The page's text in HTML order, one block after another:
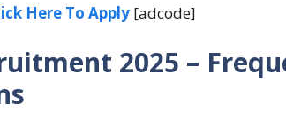
Here To Apply [adcode]
2025 –